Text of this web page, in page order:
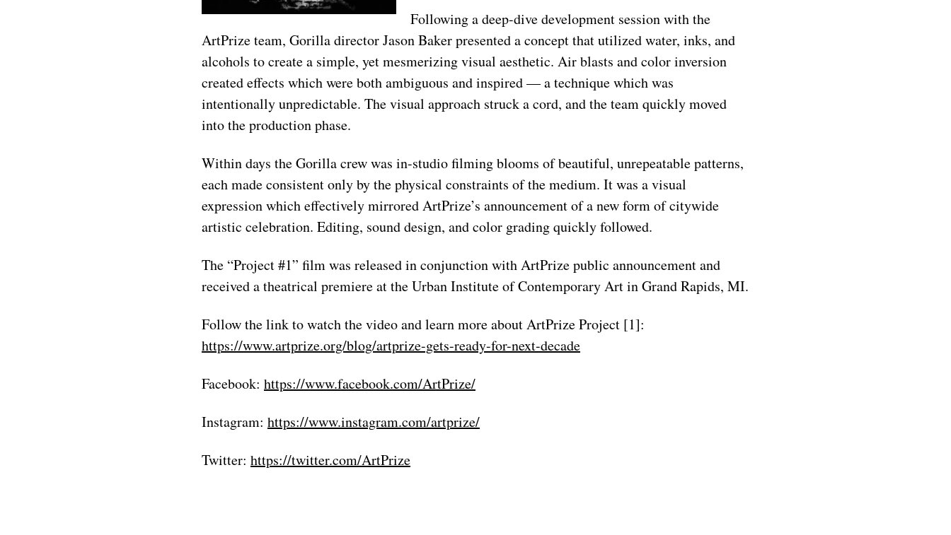
Following a deep-dive development session with the
ArtPrize team, Gorilla director Jason Baker presented a concept that utilized water, inks, and
alcohols to create a simple, yet mesmerizing visual aesthetic. Air blasts and color inversion
created effects which were both ambiguous and inspired –– a technique which was
intentionally unpredictable. The visual approach struck a cord, and the team quickly moved
into the production phase.
Within days the Gorilla crew was in-studio filming blooms of beautiful, unrepeatable patterns,
each made consistent only by the physical constraints of the medium. It was a visual
expression which effectively mirrored ArtPrize’s announcement of a new form of citywide
artistic celebration. Editing, sound design, and color grading quickly followed.
The “Project #1” film was released in conjunction with ArtPrize public announcement and
received a theatrical premiere at the Urban Institute of Contemporary Art in Grand Rapids, MI.
Follow the link to watch the video and learn more about ArtPrize Project [1]:
https://www.artprize.org/blog/artprize-gets-ready-for-next-decade
Facebook: https://www.facebook.com/ArtPrize/
Instagram: https://www.instagram.com/artprize/
Twitter: https://twitter.com/ArtPrize